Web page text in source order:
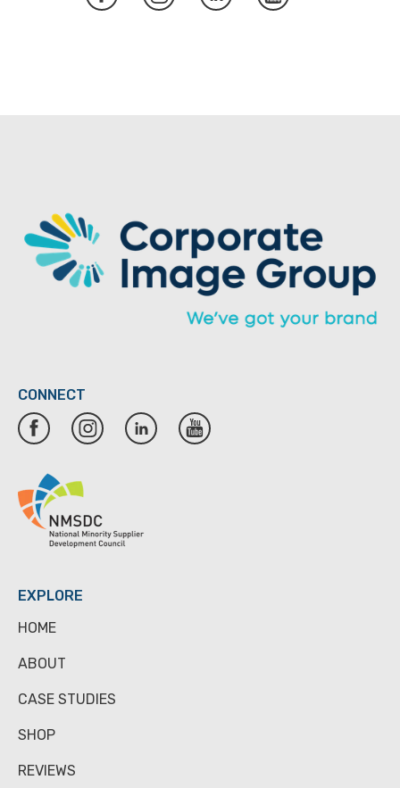
CONNECT
EXPLORE
HOME
ABOUT
CASE STUDIES
SHOP
REVIEWS